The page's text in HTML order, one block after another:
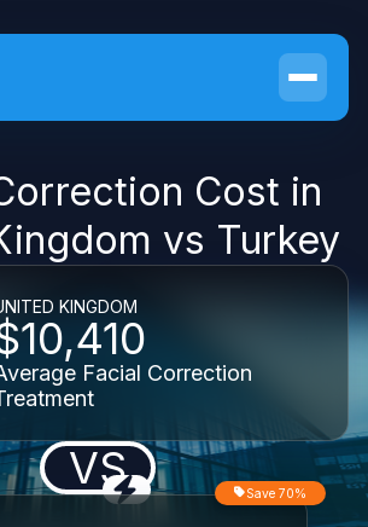
Cost in
vs Turkey
KINGDOM
Facial Correction
VS Save 70%